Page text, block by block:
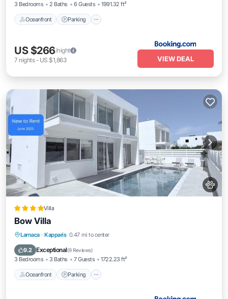
3 Bedrooms
2 Baths 6 Guests 1991.32 ft²
Oceanfront Parking
US $266/night
7 nights- US $1,863 VIEW DEAL
Villa
Bow Villa
Larnaca · Kapparis 0.47 mi to center
9.2 Exceptional(9 Reviews)
3 Bedrooms 3 Baths 7 Guests 1722.23 ft²
Oceanfront Parking
Oceanfront Parking
Ocean View